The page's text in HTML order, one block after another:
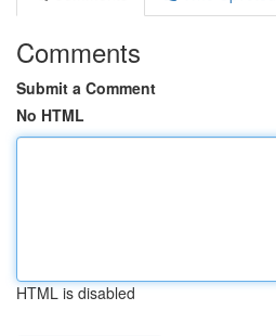
Comments
Submit a Comment
No HTML
HTML is disabled